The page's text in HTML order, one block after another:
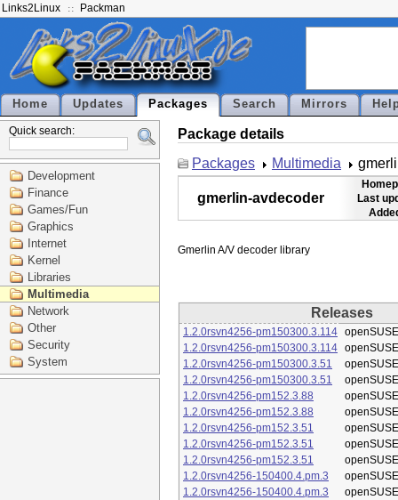
Links2Linux Packman
Home Updates Packages Search Mirrors
Quick search:
Development
Finance
Games/Fun
Graphics
Internet
Kernel
Libraries
Multimedia
Network
Other
Security
System
Package details
Packages
Multimedia
gmerlin-avdecoder
Last
Releases
1.2.0rsvn4256-pm150300.3.114
1.2.0rsvn4256-pm150300.3.114
1.2.0rsvn4256-pm150300.3.51
1.2.0rsvn4256-pm150300.3.51
1.2.0rsvn4256-pm152.3.88
1.2.0rsvn4256-pm152.3.88
1.2.0rsvn4256-pm152.3.51
1.2.0rsvn4256-pm152.3.51
1.2.0rsvn4256-pm152.3.51
1.2.0rsvn4256-150400.4.pm.3
1.2.0rsvn4256-150400.4.pm.3